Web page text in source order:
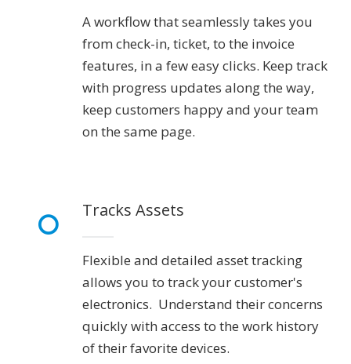
A workflow that seamlessly takes you
from check-in, ticket, to the invoice
features, in a few easy clicks. Keep track
with progress updates along the way,
keep customers happy and your team
on the same page.
Tracks Assets
Flexible and detailed asset tracking
allows you to track your customer's
electronics. Understand their concerns
quickly with access to the work history
of their favorite devices.